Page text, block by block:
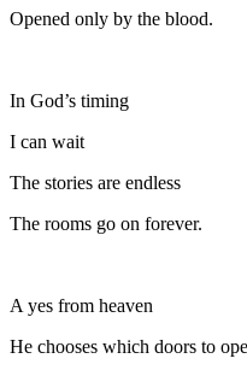
Opened only by the blood.
In God’s timing
I can wait
The stories are endless
The rooms go on forever.
A yes from heaven
He chooses which doors to